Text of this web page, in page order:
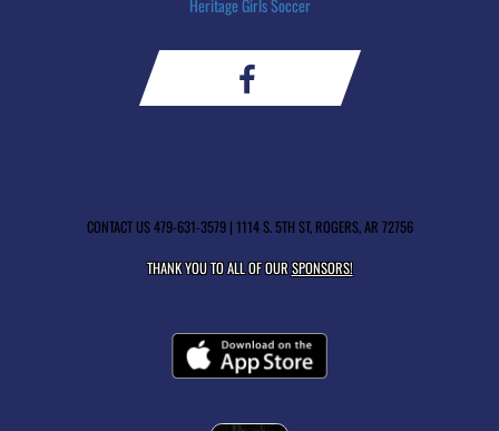
Heritage Girls Soccer
CONTACT US479-631-3579| 1114 S. 5TH ST, ROGERS, AR 72756
THANK YOU TO ALL OF OURSPONSORS!